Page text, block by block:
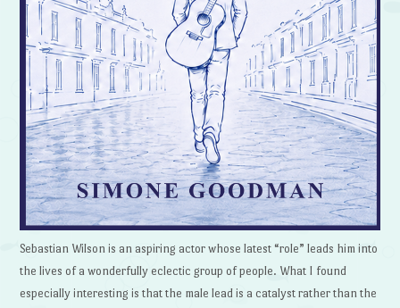
Sebastian Wilson is an aspiring actor whose latest “role” leads him into
the lives of a wonderfully eclectic group of people. What I found
especially interesting is that the male lead is a catalyst rather than the